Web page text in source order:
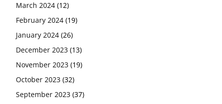
March 2024 (12)
February 2024 (19)
January 2024 (26)
December 2023 (13)
November 2023 (19)
October 2023 (32)
September 2023 (37)